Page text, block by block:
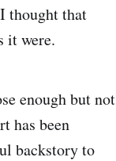
thought that
it were.
enough but not
has been
backstory to